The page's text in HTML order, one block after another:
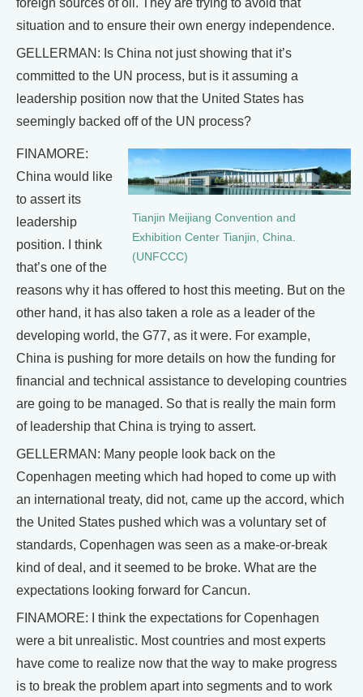
situation and to ensure their own energy independence.
GELLERMAN: Is China not just showing that it’s
committed to the UN process, but is it assuming a
leadership position now that the United States has
seemingly backed off of the UN process?
Tianjin Meijiang Convention and
Exhibition Center Tianjin, China.
(UNFCCC)
FINAMORE:
China would like
to assert its
leadership
position. I think
that’s one of the
reasons why it has offered to host this meeting. But on the
other hand, it has also taken a role as a leader of the
developing world, the G77, as it were. For example,
China is pushing for more details on how the funding for
financial and technical assistance to developing countries
are going to be managed. So that is really the main form
of leadership that China is trying to assert.
GELLERMAN: Many people look back on the
Copenhagen meeting which had hoped to come up with
an international treaty, did not, came up the accord, which
the United States pushed which was a voluntary set of
standards, Copenhagen was seen as a make-or-break
kind of deal, and it seemed to be broke. What are the
expectations looking forward for Cancun.
FINAMORE: I think the expectations for Copenhagen
were a bit unrealistic. Most countries and most experts
have come to realize now that the way to make progress
is to break the problem apart into segments and to work